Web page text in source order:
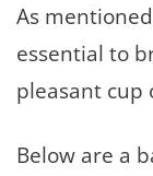
As
essential to
pleasant cup
Below are a